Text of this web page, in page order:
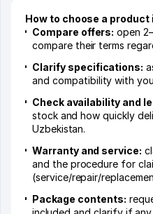
How to choose a product
Compare offers: open
compare their terms
Clarify specifications:
and compatibility with
Check availability and
stock and how quickly
Uzbekistan.
Warranty and service:
and the procedure for
(service/repair/
Package contents: